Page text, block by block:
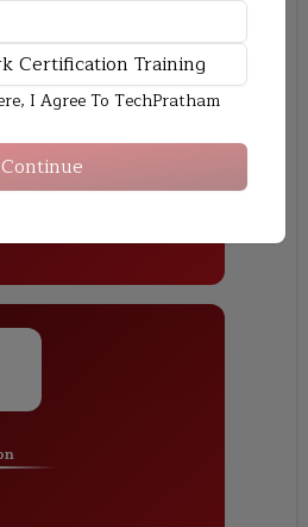
I Agree To TechPratham
Continue